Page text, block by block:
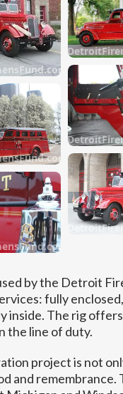
by the Detroit
fully
inside. The rig
the line of duty.
project is not
and remembrance.